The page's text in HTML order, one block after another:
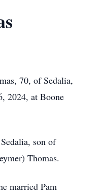
70, of Sedalia,
2024, at Boone
son of
Thomas.
married Pam